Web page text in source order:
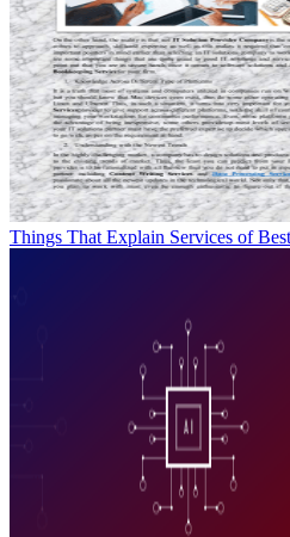
Things That Explain Services of